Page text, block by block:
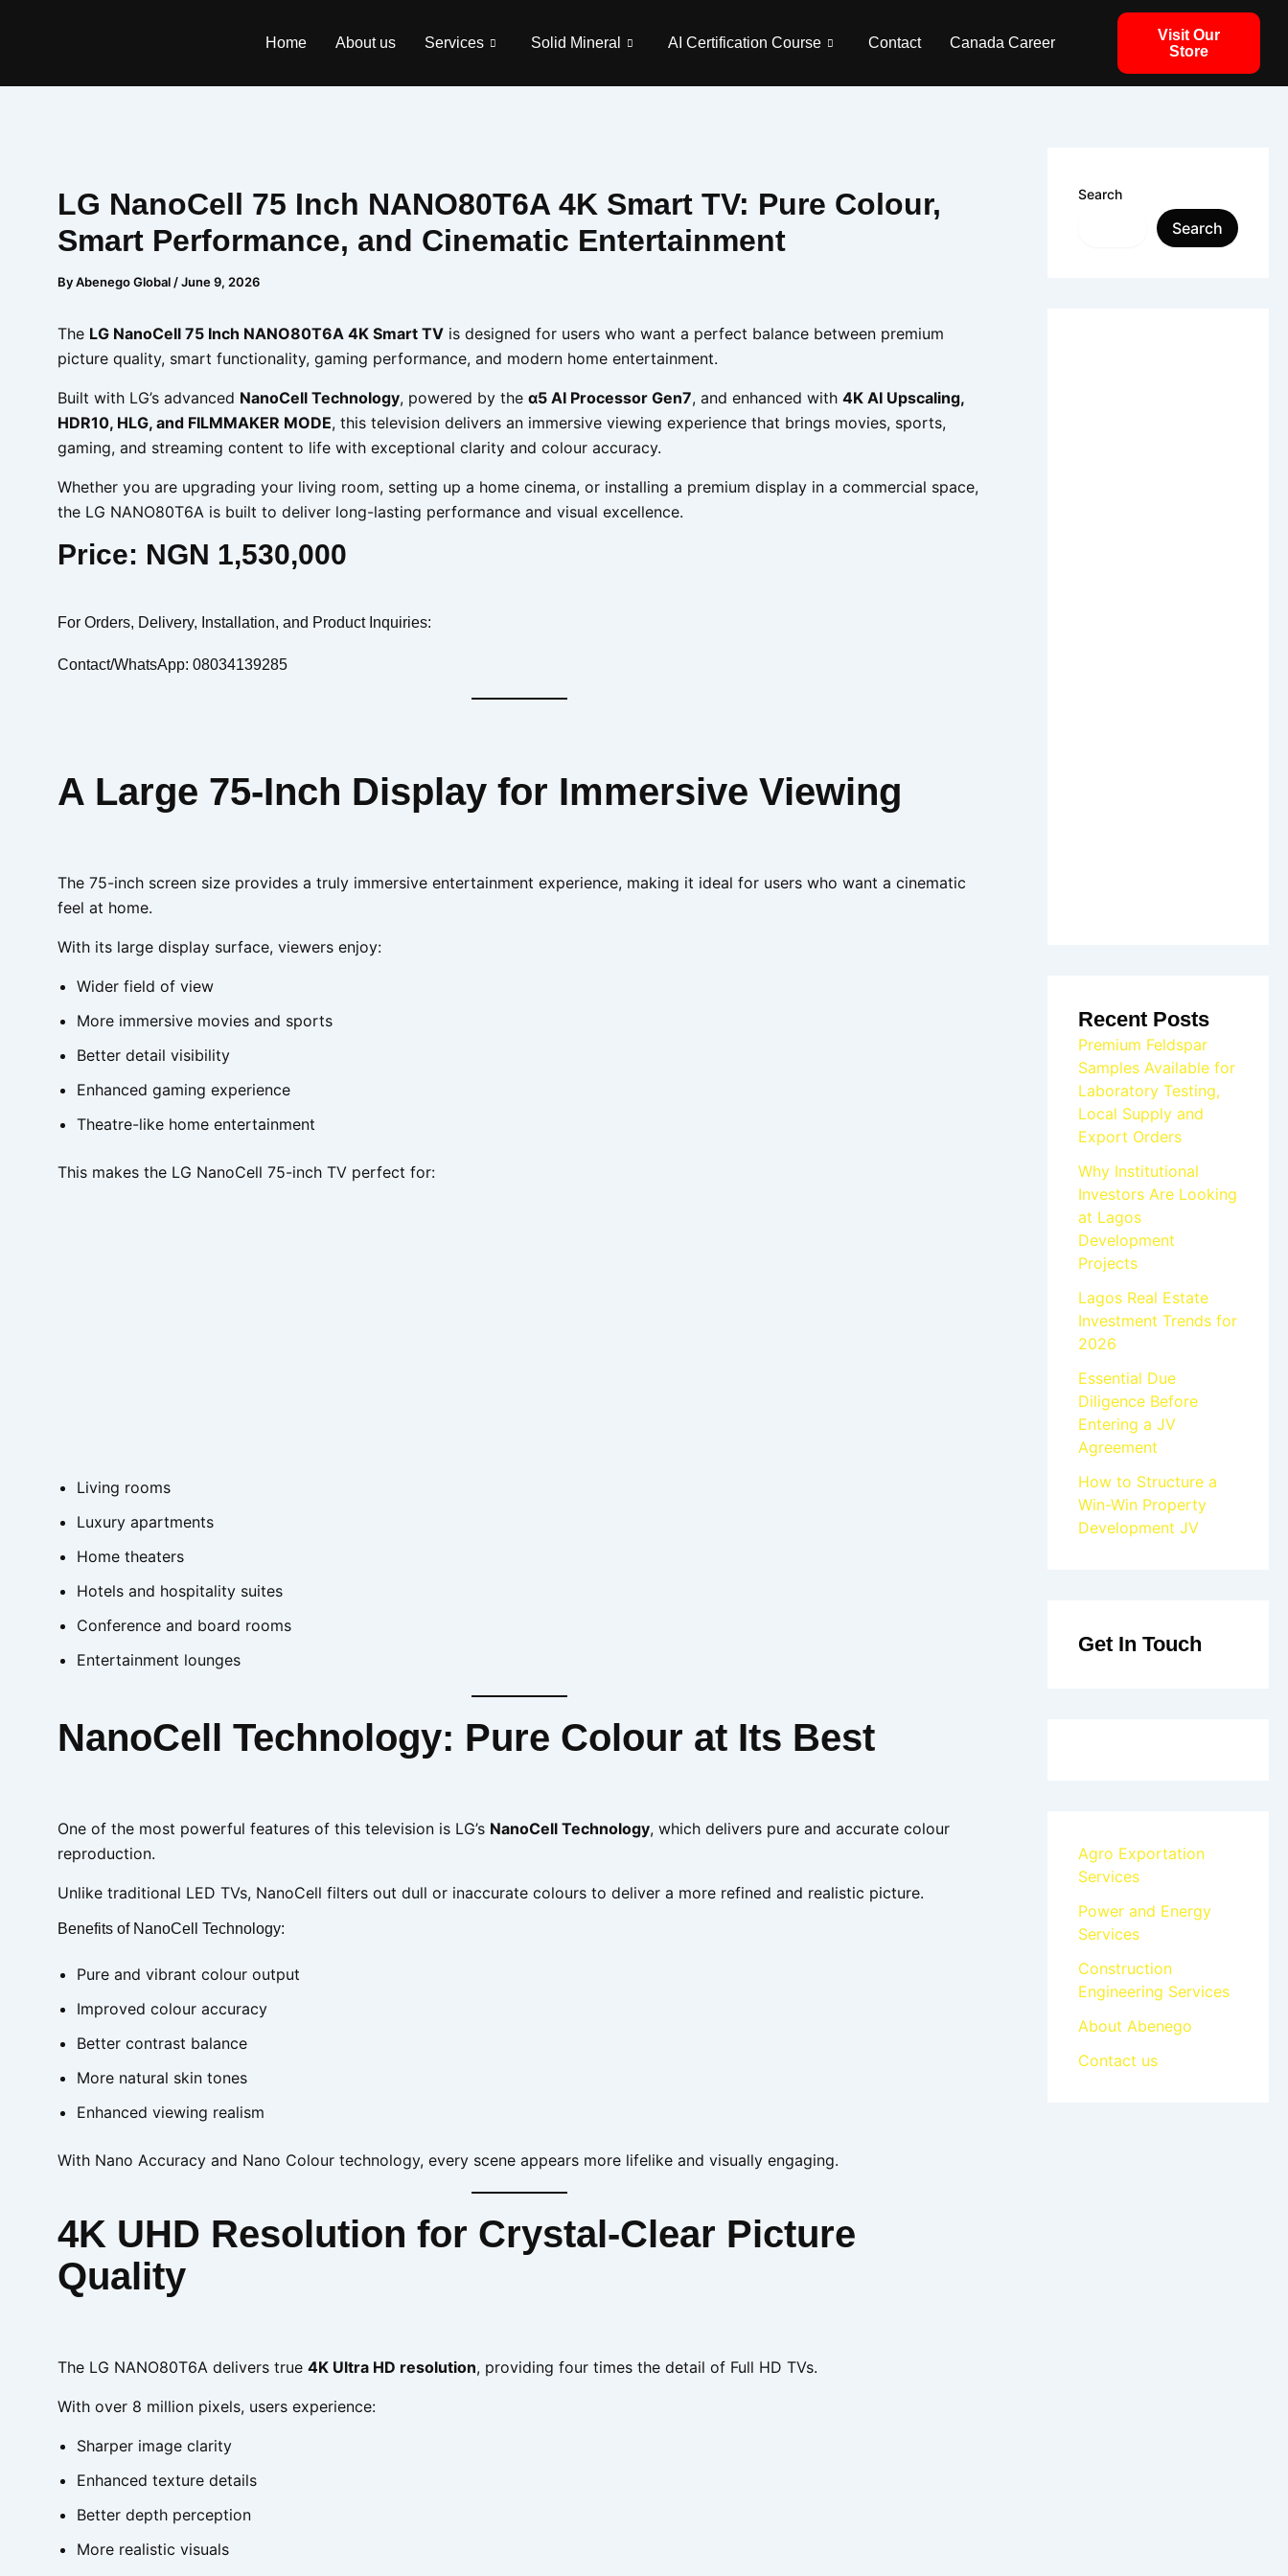
Home About us Services Solid Mineral AI Certification Course Contact Canada Career
Visit Our
Store
LG NanoCell 75 Inch NANO80T6A 4K Smart TV: Pure Colour,
Smart Performance, and Cinematic Entertainment
ByAbenego Global /June 9, 2026
The LG NanoCell 75 Inch NANO80T6A 4K Smart TV is designed for users who want a perfect balance between premium
picture quality, smart functionality, gaming performance, and modern home entertainment.
Built with LG’s advanced NanoCell Technology, powered by the α5 AI Processor Gen7, and enhanced with 4K AI Upscaling,
HDR10, HLG, and FILMMAKER MODE, this television delivers an immersive viewing experience that brings movies, sports,
gaming, and streaming content to life with exceptional clarity and colour accuracy.
Whether you are upgrading your living room, setting up a home cinema, or installing a premium display in a commercial space,
the LG NANO80T6A is built to deliver long-lasting performance and visual excellence.
Price: NGN 1,530,000
For Orders, Delivery, Installation, and Product Inquiries:
Contact/WhatsApp: 08034139285
A Large 75-Inch Display for Immersive Viewing
The 75-inch screen size provides a truly immersive entertainment experience, making it ideal for users who want a cinematic
feel at home.
With its large display surface, viewers enjoy:
Wider field of view
More immersive movies and sports
Better detail visibility
Enhanced gaming experience
Theatre-like home entertainment
This makes the LG NanoCell 75-inch TV perfect for:
Living rooms
Luxury apartments
Home theaters
Hotels and hospitality suites
Conference and board rooms
Entertainment lounges
NanoCell Technology: Pure Colour at Its Best
One of the most powerful features of this television is LG’s NanoCell Technology, which delivers pure and accurate colour
reproduction.
Unlike traditional LED TVs, NanoCell filters out dull or inaccurate colours to deliver a more refined and realistic picture.
Benefits of NanoCell Technology:
Pure and vibrant colour output
Improved colour accuracy
Better contrast balance
More natural skin tones
Enhanced viewing realism
With Nano Accuracy and Nano Colour technology, every scene appears more lifelike and visually engaging.
4K UHD Resolution for Crystal-Clear Picture
Quality
The LG NANO80T6A delivers true 4K Ultra HD resolution, providing four times the detail of Full HD TVs.
With over 8 million pixels, users experience:
Sharper image clarity
Enhanced texture details
Better depth perception
More realistic visuals
Search
Search
Recent Posts
Premium Feldspar
Samples Available for
Laboratory Testing,
Local Supply and
Export Orders
Why Institutional
Investors Are Looking
at Lagos
Development
Projects
Lagos Real Estate
Investment Trends for
2026
Essential Due
Diligence Before
Entering a JV
Agreement
How to Structure a
Win-Win Property
Development JV
Get In Touch
Agro Exportation
Services
Power and Energy
Services
Construction
Engineering Services
About Abenego
Contact us